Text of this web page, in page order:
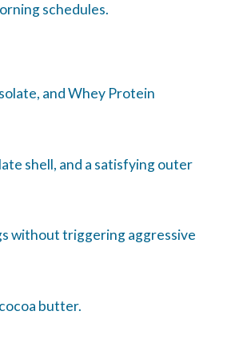
schedules.
and Whey Protein
shell, and a satisfying outer
without triggering aggressive
butter.